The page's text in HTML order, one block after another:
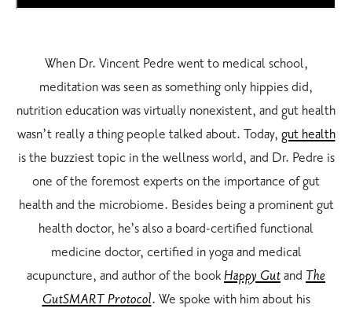
When Dr. Vincent Pedre went to medical school,
meditation was seen as something only hippies did,
nutrition education was virtually nonexistent, and gut health
wasn’t really a thing people talked about. Today, gut health
is the buzziest topic in the wellness world, and Dr. Pedre is
one of the foremost experts on the importance of gut
health and the microbiome. Besides being a prominent gut
health doctor, he’s also a board-certified functional
medicine doctor, certified in yoga and medical
acupuncture, and author of the bookHappy Gutand The
GutSMART Protocol. We spoke with him about his